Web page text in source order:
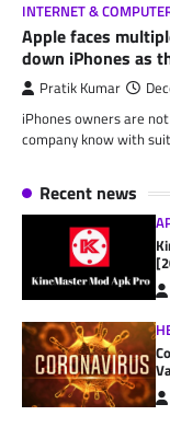
INTERNET &
Apple faces
down iPhones as
Pratik Kumar
iPhones owners are
company know with
Recent news